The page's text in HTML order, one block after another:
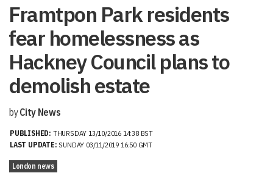
Framtpon Park residents
fear homelessness as
Hackney Council plans to
demolish estate
byCity News
PUBLISHED: THURSDAY 13/10/2016 14:38 BST
LAST UPDATE: SUNDAY 03/11/2019 16:50 GMT
London news